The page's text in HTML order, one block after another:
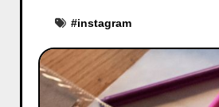
#instagram